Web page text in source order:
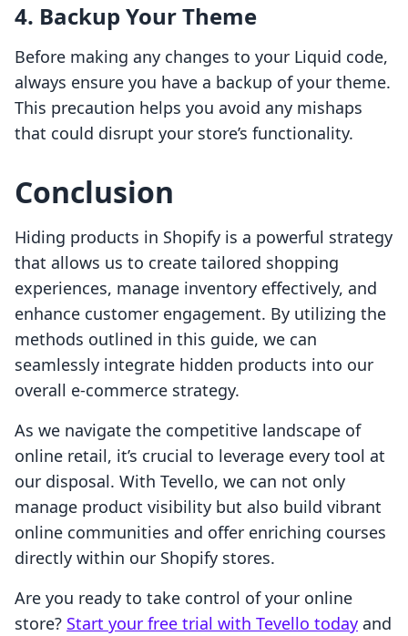
4. Backup Your Theme
Before making any changes to your Liquid code,
always ensure you have a backup of your theme.
This precaution helps you avoid any mishaps
that could disrupt your store’s functionality.
Conclusion
Hiding products in Shopify is a powerful strategy
that allows us to create tailored shopping
experiences, manage inventory effectively, and
enhance customer engagement. By utilizing the
methods outlined in this guide, we can
seamlessly integrate hidden products into our
overall e-commerce strategy.
As we navigate the competitive landscape of
online retail, it’s crucial to leverage every tool at
our disposal. With Tevello, we can not only
manage product visibility but also build vibrant
online communities and offer enriching courses
directly within our Shopify stores.
Are you ready to take control of your online
store? Start your free trial with Tevello today and